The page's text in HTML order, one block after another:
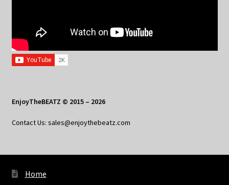
EnjoyTheBEATZ © 2015 – 2026
Contact Us: sales@enjoythebeatz.com
Home